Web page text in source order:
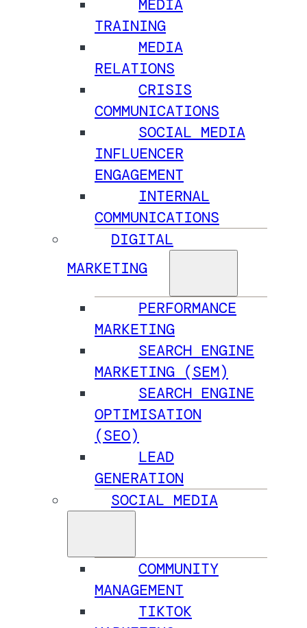
MEDIA
TRAINING
MEDIA
RELATIONS
CRISIS
COMMUNICATIONS
SOCIAL MEDIA
INFLUENCER
ENGAGEMENT
INTERNAL
COMMUNICATIONS
DIGITAL
MARKETING
PERFORMANCE
MARKETING
SEARCH ENGINE
MARKETING (SEM)
SEARCH ENGINE
OPTIMISATION
(SEO)
LEAD
GENERATION
SOCIAL MEDIA
COMMUNITY
MANAGEMENT
TIKTOK